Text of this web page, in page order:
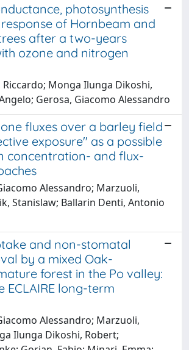
photosynthesis
of Hornbeam and
after a two-years
ozone and nitrogen
Monga Ilunga Dikoshi,
Gerosa, Giacomo Alessandro
fluxes over a barley field
exposure" as a possible
concentration- and flux-
Alessandro; Marzuoli,
Stanislaw; Ballarin Denti, Antonio
and non-stomatal
by a mixed Oak-
forest in the Po valley:
ECLAIRE long-term
Alessandro; Marzuoli,
Ilunga Dikoshi, Robert;